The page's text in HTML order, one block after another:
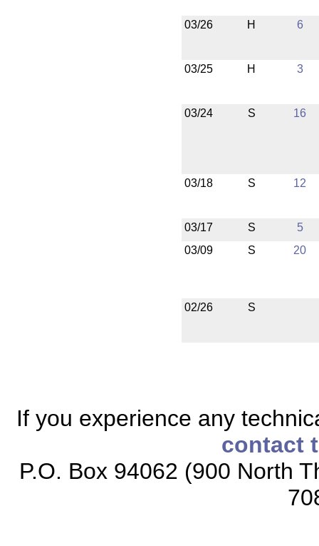
03/26 H 6
03/25 H 3
03/24 S 16
03/18 S 12
03/17 S
5
03/09
S 20
02/26 S
If you experience any
contact
P.O. Box 94062 (900 North